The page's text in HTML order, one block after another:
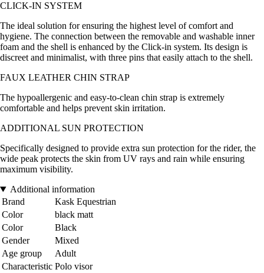
CLICK-IN SYSTEM
The ideal solution for ensuring the highest level of comfort and
hygiene. The connection between the removable and washable inner
foam and the shell is enhanced by the Click-in system. Its design is
discreet and minimalist, with three pins that easily attach to the shell.
FAUX LEATHER CHIN STRAP
The hypoallergenic and easy-to-clean chin strap is extremely
comfortable and helps prevent skin irritation.
ADDITIONAL SUN PROTECTION
Specifically designed to provide extra sun protection for the rider, the
wide peak protects the skin from UV rays and rain while ensuring
maximum visibility.
Additional information
Brand
Kask Equestrian
Color
black matt
Color
Black
Gender
Mixed
Age group
Adult
Characteristic Polo visor